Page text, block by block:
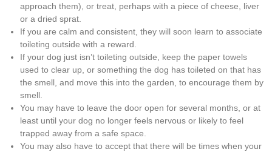
approach them), or treat, perhaps with a piece of cheese, liver
or a dried sprat.
If you are calm and consistent, they will soon learn to associate
toileting outside with a reward.
If your dog just isn’t toileting outside, keep the paper towels
used to clear up, or something the dog has toileted on that has
the smell, and move this into the garden, to encourage them by
smell.
You may have to leave the door open for several months, or at
least until your dog no longer feels nervous or likely to feel
trapped away from a safe space.
You may also have to accept that there will be times when your